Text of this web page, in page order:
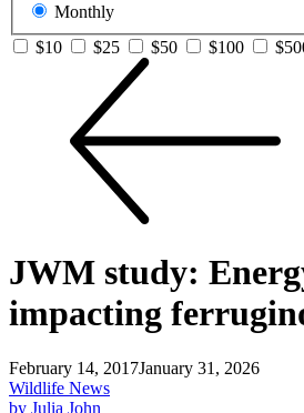
Monthly
$10
$25 $50 $100
JWM study:
impacting
February 14, 2017January 31, 2026
Wildlife News
by Julia John